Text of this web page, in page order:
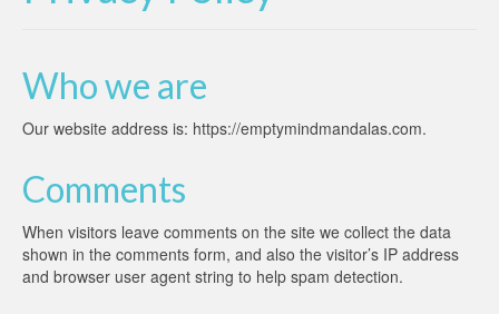
Who we are
Our website address is: https://emptymindmandalas.com.
Comments
When visitors leave comments on the site we collect the data
shown in the comments form, and also the visitor’s IP address
and browser user agent string to help spam detection.